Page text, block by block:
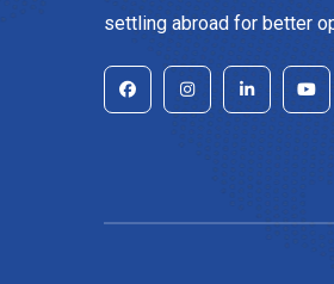
settling abroad for better